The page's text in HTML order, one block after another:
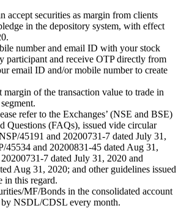
accept securities as margin from clients
in the depository system, with effect
number and email ID with your stock
participant and receive OTP directly from
email ID and/or mobile number to create
margin of the transaction value to trade in
refer to the Exchanges’ (NSE and BSE)
Questions (FAQs), issued vide circular
45191 and 20200731-7 dated July 31,
45534 and 20200831-45 dated Aug 31,
7 dated July 31, 2020 and
Aug 31, 2020; and other guidelines issued
in this regard.
MF/Bonds in the consolidated account
by NSDL/CDSL every month.